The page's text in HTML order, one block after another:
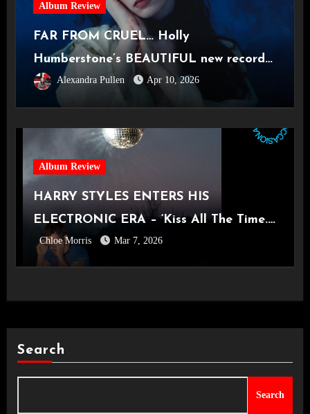
Album Review
FAR FROM CRUEL… Holly
Humberstone’s BEAUTIFUL new record
‘Cruel World’
Alexandra Pullen Apr 10, 2026
Album Review
HARRY STYLES ENTERS HIS
ELECTRONIC ERA – ‘Kiss All The Time.
Disco, Occasionally.’ Album Review
Chloe Morris Mar 7, 2026
Search
Search